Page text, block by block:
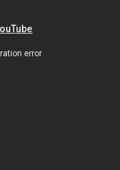
error